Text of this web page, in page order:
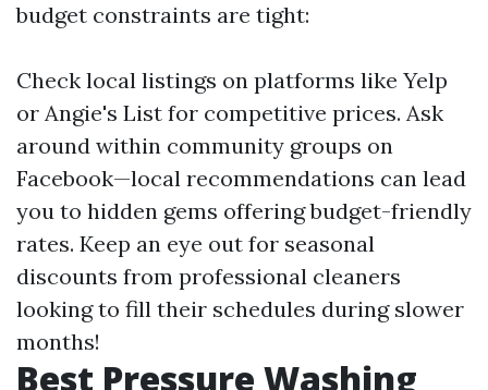
budget constraints are tight:
Check local listings on platforms like Yelp
or Angie's List for competitive prices. Ask
around within community groups on
Facebook—local recommendations can lead
you to hidden gems offering budget-friendly
rates. Keep an eye out for seasonal
discounts from professional cleaners
looking to fill their schedules during slower
months!
Best Pressure Washing